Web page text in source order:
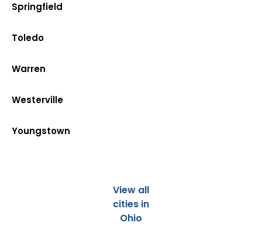
Springfield
Toledo
Warren
Westerville
Youngstown
View all
cities in
Ohio